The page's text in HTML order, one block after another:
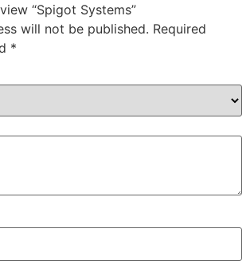
“Spigot Systems”
will not be published. Required
*